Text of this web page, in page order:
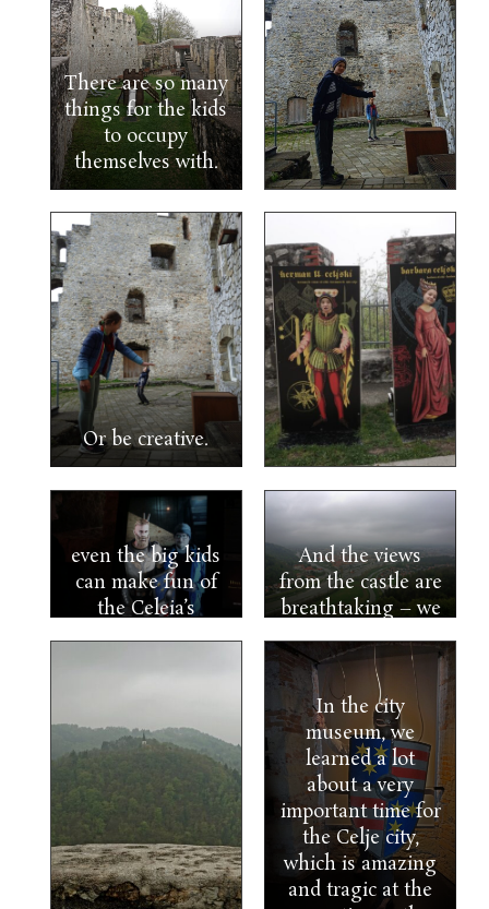
There are so many
things for the kids
to occupy
themselves with.
Or be creative.
even the big kids
can make fun of
the Celeia’s
counts.
my ass.
And the views
from the castle are
breathtaking – we
just need to catch
a more sunny day.
In the city
museum, we
learned a lot
about a very
important time for
the Celje city,
which is amazing
and tragic at the